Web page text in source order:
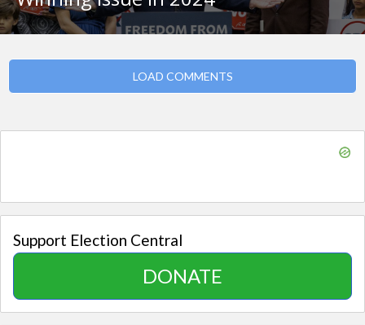
LOAD COMMENTS
Support Election Central
DONATE